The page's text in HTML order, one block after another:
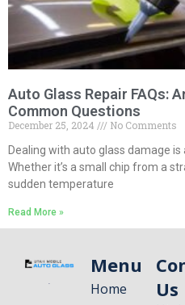
Auto Glass Repair FAQs:
Common Questions
December 25, 2024
No Comments
Dealing with auto glass damage
Whether it’s a small chip from a
sudden temperature
Read More »
Menu
Home
Us